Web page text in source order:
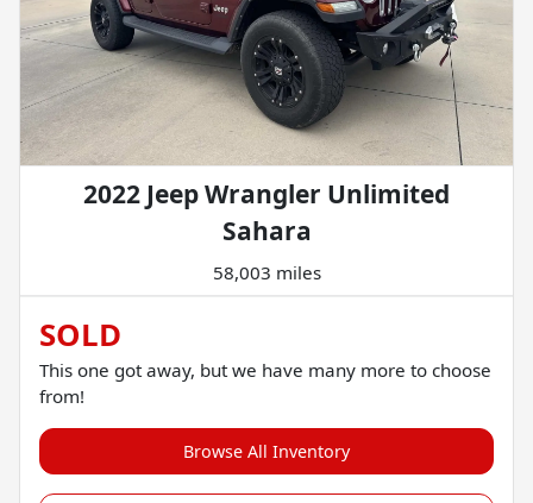
2022 Jeep Wrangler Unlimited
Sahara
58,003 miles
SOLD
This one got away, but we have many more to choose
from!
Browse All Inventory